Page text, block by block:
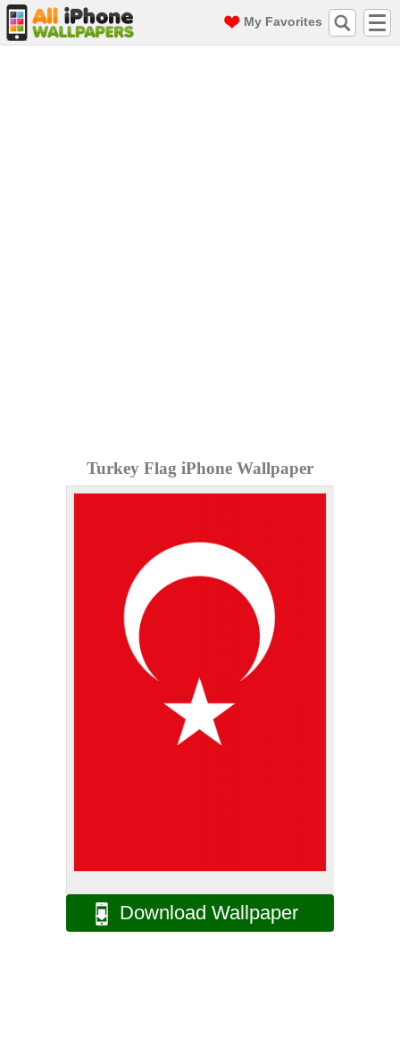
My Favorites
Turkey Flag iPhone Wallpaper
Download Wallpaper